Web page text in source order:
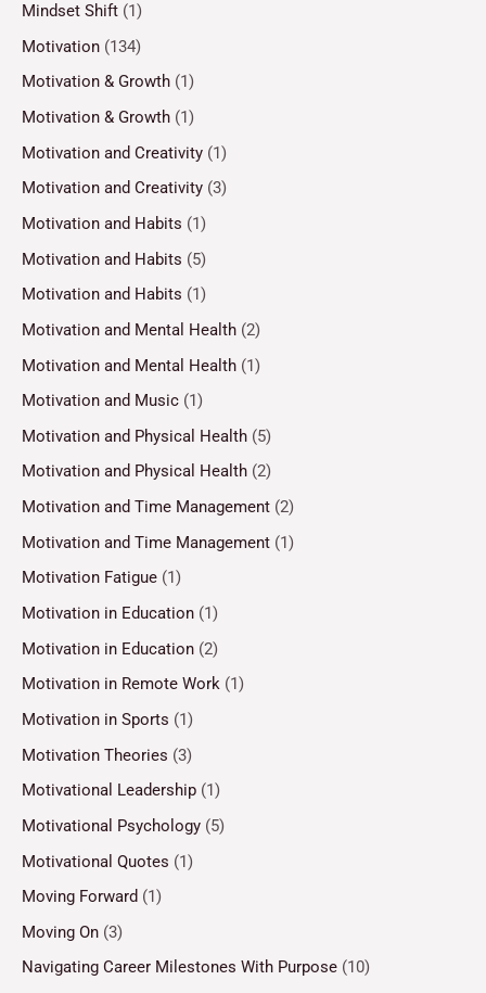
Mindset Shift (1)
Motivation (134)
Motivation & Growth (1)
Motivation & Growth (1)
Motivation and Creativity (1)
Motivation and Creativity (3)
Motivation and Habits (1)
Motivation and Habits (5)
Motivation and Habits (1)
Motivation and Mental Health (2)
Motivation and Mental Health (1)
Motivation and Music (1)
Motivation and Physical Health (5)
Motivation and Physical Health (2)
Motivation and Time Management (2)
Motivation and Time Management (1)
Motivation Fatigue (1)
Motivation in Education (1)
Motivation in Education (2)
Motivation in Remote Work (1)
Motivation in Sports (1)
Motivation Theories (3)
Motivational Leadership (1)
Motivational Psychology (5)
Motivational Quotes (1)
Moving Forward (1)
Moving On (3)
Navigating Career Milestones With Purpose (10)